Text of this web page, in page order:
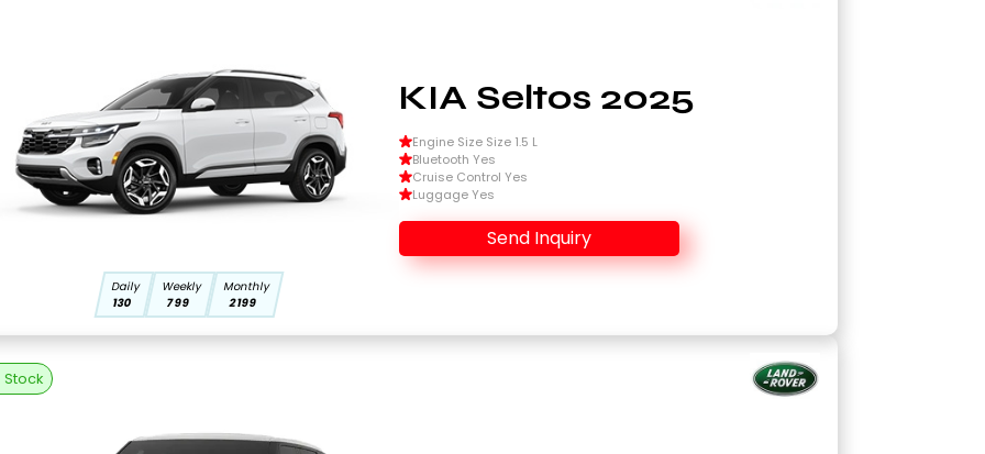
Daily
130
Weekly
799
Monthly
2199
KIA Seltos 2025
Engine Size Size 1.5 L
Bluetooth Yes
Cruise Control Yes
Luggage Yes
Send Inquiry
Stock